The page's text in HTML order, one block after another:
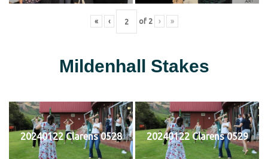
« ‹ of 2 › »
Mildenhall Stakes
20240122 Clarens 0528 20240122 Clarens 0529